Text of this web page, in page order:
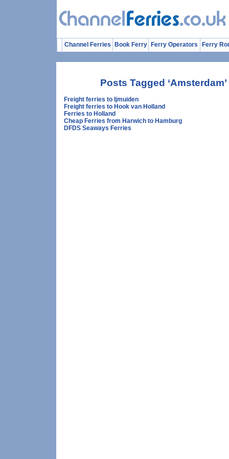
Channel Ferries Book Ferry Ferry Operators Ferry
Posts Tagged ‘Amsterdam’
Freight ferries to Ijmuiden
Freight ferries to Hook van Holland
Ferries to Holland
Cheap Ferries from Harwich to Hamburg
DFDS Seaways Ferries